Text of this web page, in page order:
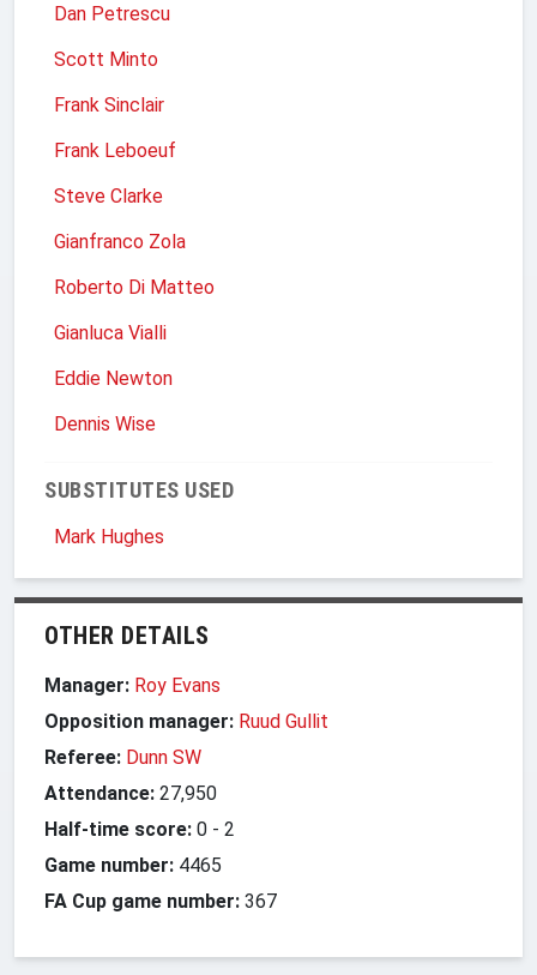
Dan Petrescu
Scott Minto
Frank Sinclair
Frank Leboeuf
Steve Clarke
Gianfranco Zola
Roberto Di Matteo
Gianluca Vialli
Eddie Newton
Dennis Wise
SUBSTITUTES USED
Mark Hughes
OTHER DETAILS
Manager: Roy Evans
Opposition manager: Ruud Gullit
Referee: Dunn SW
Attendance: 27,950
Half-time score: 0 - 2
Game number: 4465
FA Cup game number: 367